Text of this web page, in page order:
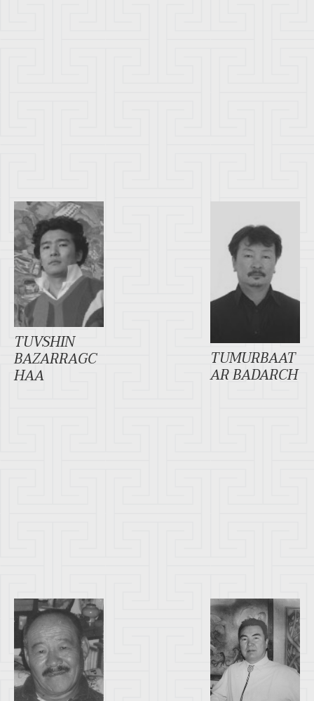
TUVSHIN
BAZARRAGC
HAA
TUMURBAAT
AR BADARCH